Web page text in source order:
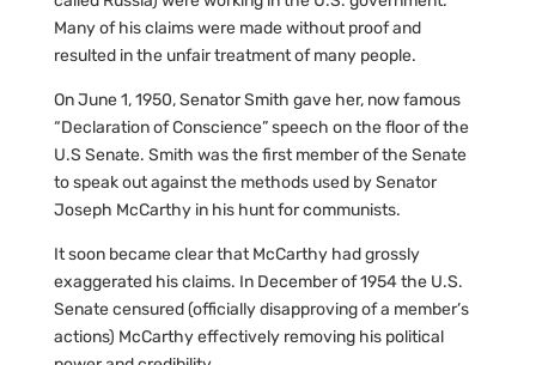
Many of his claims were made without proof and
resulted in the unfair treatment of many people.
On June 1, 1950, Senator Smith gave her, now famous
“Declaration of Conscience” speech on the floor of the
U.S Senate. Smith was the first member of the Senate
to speak out against the methods used by Senator
Joseph McCarthy in his hunt for communists.
It soon became clear that McCarthy had grossly
exaggerated his claims. In December of 1954 the U.S.
Senate censured (officially disapproving of a member’s
actions) McCarthy effectively removing his political